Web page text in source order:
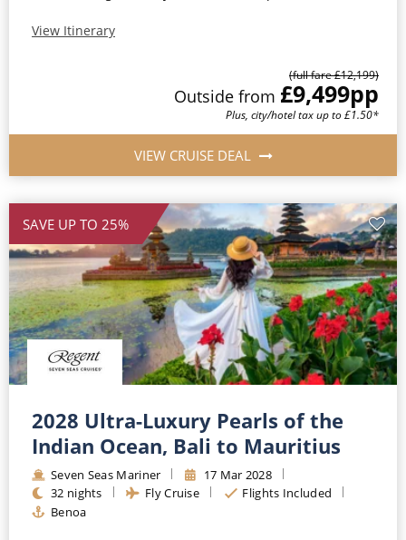
View Itinerary
(full fare £12,199)
Outside from £9,499pp
Plus, city/hotel tax up to £1.50*
VIEW CRUISE DEAL
SAVE UP TO 25%
2028 Ultra-Luxury Pearls of the
Indian Ocean, Bali to Mauritius
Seven Seas Mariner
17 Mar 2028
32 nights
Fly Cruise
Flights Included
Benoa